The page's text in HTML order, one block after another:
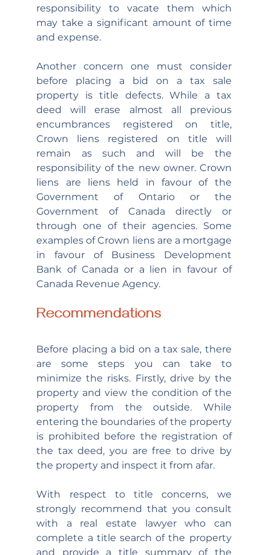
responsibility to vacate them which
may take a significant amount of time
and expense.
Another concern one must consider
before placing a bid on a tax sale
property is title defects. While a tax
deed will erase almost all previous
encumbrances registered on title,
Crown liens registered on title will
remain as such and will be the
responsibility of the new owner. Crown
liens are liens held in favour of the
Government of Ontario or the
Government of Canada directly or
through one of their agencies. Some
examples of Crown liens are a mortgage
in favour of Business Development
Bank of Canada or a lien in favour of
Canada Revenue Agency.
Recommendations
Before placing a bid on a tax sale, there
are some steps you can take to
minimize the risks. Firstly, drive by the
property and view the condition of the
property from the outside. While
entering the boundaries of the property
is prohibited before the registration of
the tax deed, you are free to drive by
the property and inspect it from afar.
With respect to title concerns, we
strongly recommend that you consult
with a real estate lawyer who can
complete a title search of the property
and provide a title summary of the